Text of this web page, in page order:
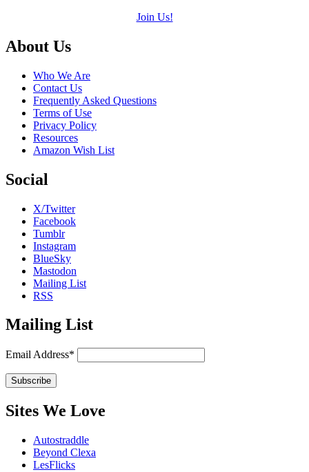
Join Us!
Footer
About Us
Who We Are
Contact Us
Frequently Asked Questions
Terms of Use
Privacy Policy
Resources
Amazon Wish List
Social
X/Twitter
Facebook
Tumblr
Instagram
BlueSky
Mastodon
Mailing List
RSS
Mailing List
Email Address*
Sites We Love
Autostraddle
Beyond Clexa
LesFlicks